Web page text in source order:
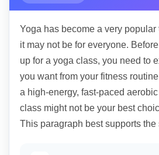
Yoga has become a very
it may not be for everyone.
up for a yoga class, you need to
you want from your fitness
a high-energy, fast-paced
class might not be your best
This paragraph best supports the